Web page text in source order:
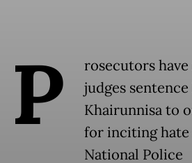
P
rosecutors
judges sentence
Khairunnisa to
for inciting hate
National Police